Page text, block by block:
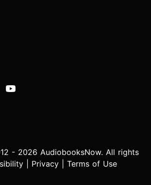
- 2026 AudiobooksNow. All rights
Privacy Terms of Use